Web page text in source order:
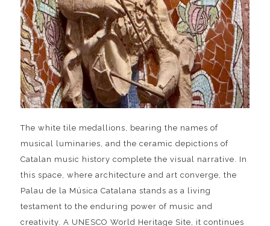
The white tile medallions, bearing the names of
musical luminaries, and the ceramic depictions of
Catalan music history complete the visual narrative. In
this space, where architecture and art converge, the
Palau de la Música Catalana stands as a living
testament to the enduring power of music and
creativity. A UNESCO World Heritage Site, it continues